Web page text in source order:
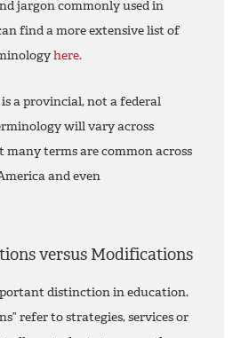
jargon commonly used in
find a more extensive list of
here.
a provincial, not a federal
will vary across
terms are common across
and even
versus Modifications
distinction in education.
refer to strategies, services or